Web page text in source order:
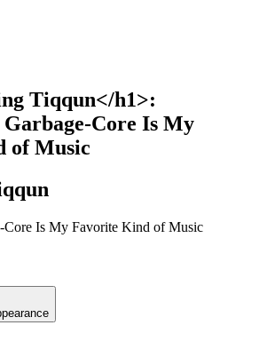
Tiqqun</h1>:
Core Is My
of Music
Core Is My Favorite Kind of Music